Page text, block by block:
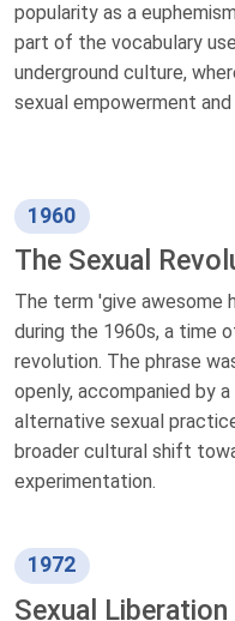
popularity as a
part of the vocabulary
underground culture,
sexual empowerment
1960
The Sexual
The term 'give awesome
during the 1960s, a time
revolution. The phrase
openly, accompanied by
alternative sexual
broader cultural shift
experimentation.
1972
Sexual